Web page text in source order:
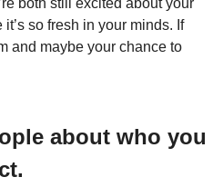
so fresh in your minds. If
and maybe your chance to
about who you